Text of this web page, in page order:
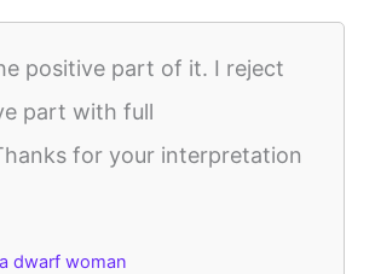
positive part of it. I reject
part with full
for your interpretation
dwarf woman